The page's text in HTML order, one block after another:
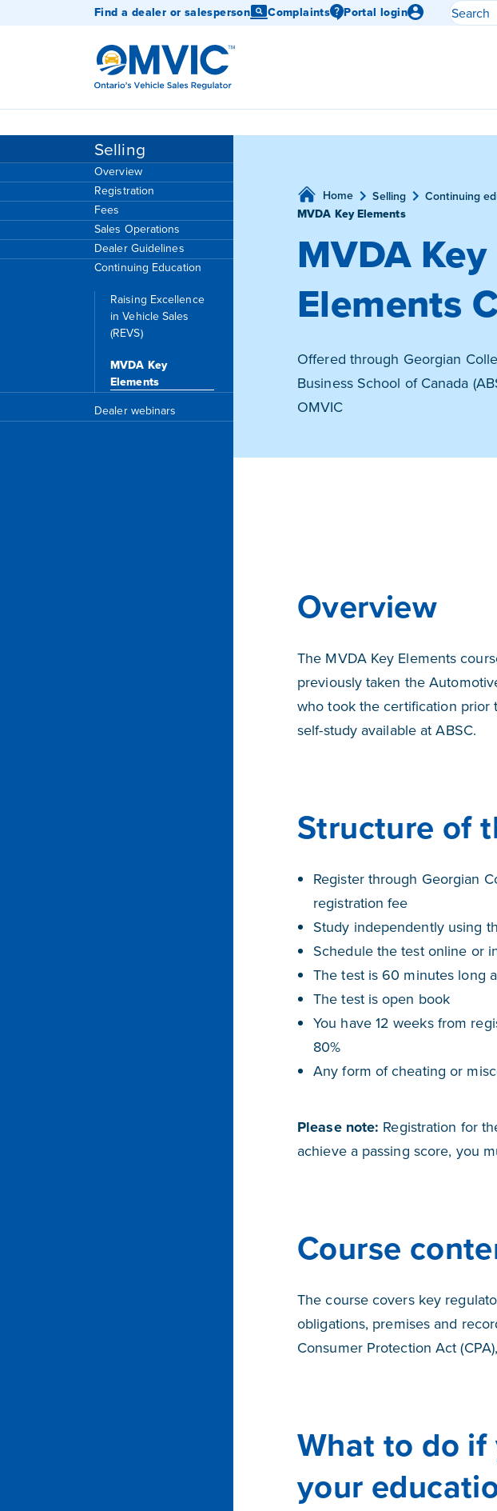
Find a dealer or salesperson Complaints Portal login
Search
OMVIC
Selling
Overview
Registration
Fees
Sales Operations
Dealer Guidelines
Continuing Education
Raising Excellence
in Vehicle Sales
(REVS)
MVDA Key
Elements
Dealer webinars
Home Selling
Continuing
MVDA Key Elements
MVDA Key
Elements
Offered through Georgian
Business School of Canada
OMVIC
Overview
The MVDA Key Elements
previously taken the
who took the certification prior
self-study available at ABSC.
Structure of
Register through Georgian
registration fee
Study independently using
Schedule the test online or
The test is 60 minutes long
The test is open book
You have 12 weeks from
80%
Any form of cheating or
Please note: Registration for
achieve a passing score, you
Course
The course covers key
obligations, premises and
Consumer Protection Act
What to do if
your